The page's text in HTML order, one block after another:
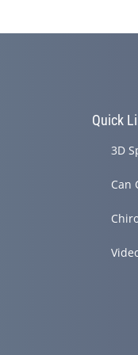
Quick
3D
Can